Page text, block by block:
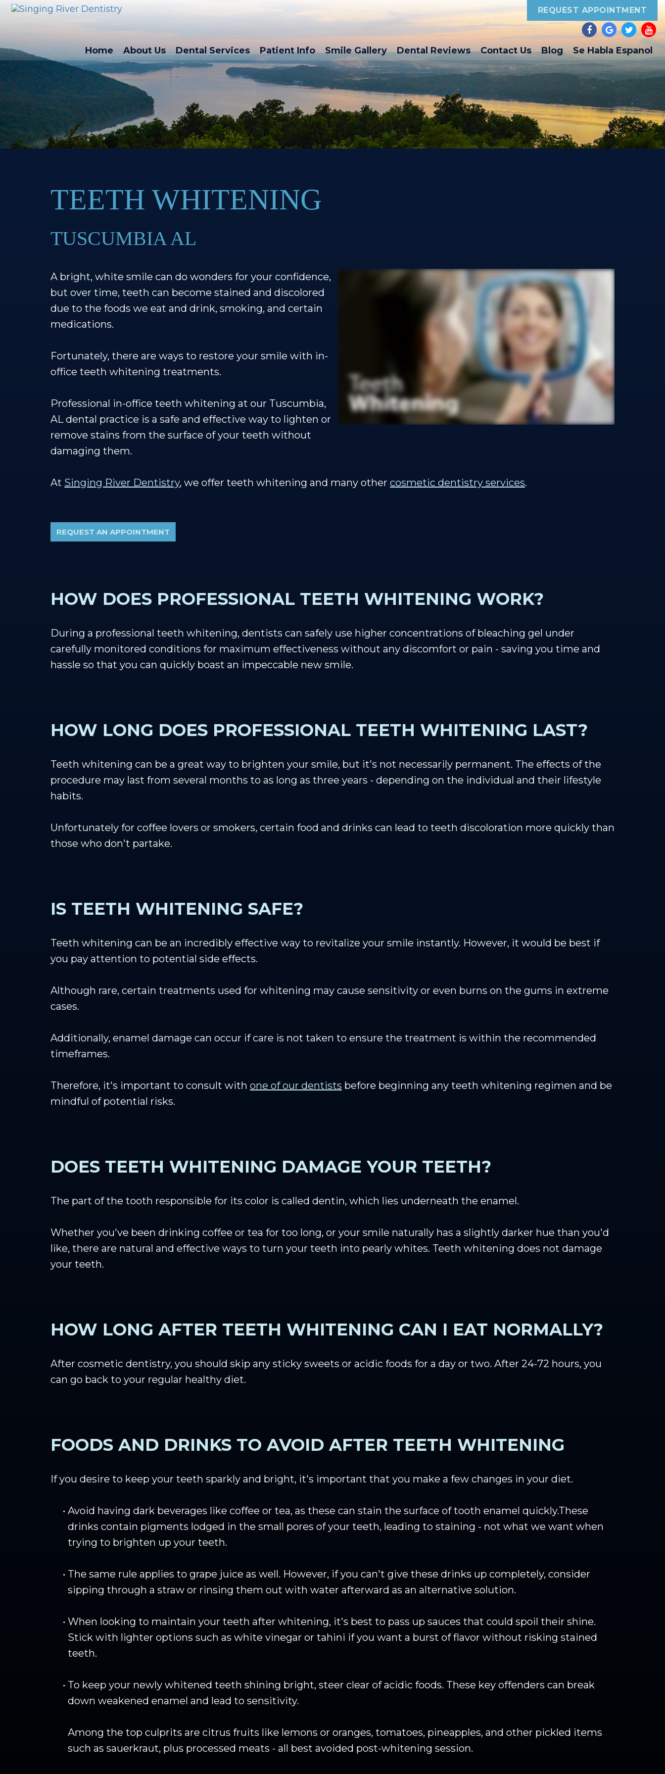
REQUEST APPOINTMENT
Home About Us Dental Services Patient Info Smile Gallery Dental Reviews Contact Us Blog Se Habla Espanol
TEETH WHITENING
TUSCUMBIA AL
A bright, white smile can do wonders for your confidence,
but over time, teeth can become stained and discolored
due to the foods we eat and drink, smoking, and certain
medications.
Fortunately, there are ways to restore your smile with in-
office teeth whitening treatments.
Professional in-office teeth whitening at our Tuscumbia,
AL dental practice is a safe and effective way to lighten or
remove stains from the surface of your teeth without
damaging them.
At Singing River Dentistry, we offer teeth whitening and many other cosmetic dentistry services.
REQUEST AN APPOINTMENT
HOW DOES PROFESSIONAL TEETH WHITENING WORK?
During a professional teeth whitening, dentists can safely use higher concentrations of bleaching gel under
carefully monitored conditions for maximum effectiveness without any discomfort or pain - saving you time and
hassle so that you can quickly boast an impeccable new smile.
HOW LONG DOES PROFESSIONAL TEETH WHITENING LAST?
Teeth whitening can be a great way to brighten your smile, but it's not necessarily permanent. The effects of the
procedure may last from several months to as long as three years - depending on the individual and their lifestyle
habits.
Unfortunately for coffee lovers or smokers, certain food and drinks can lead to teeth discoloration more quickly than
those who don't partake.
IS TEETH WHITENING SAFE?
Teeth whitening can be an incredibly effective way to revitalize your smile instantly. However, it would be best if
you pay attention to potential side effects.
Although rare, certain treatments used for whitening may cause sensitivity or even burns on the gums in extreme
cases.
Additionally, enamel damage can occur if care is not taken to ensure the treatment is within the recommended
timeframes.
Therefore, it's important to consult with one of our dentists before beginning any teeth whitening regimen and be
mindful of potential risks.
DOES TEETH WHITENING DAMAGE YOUR TEETH?
The part of the tooth responsible for its color is called dentin, which lies underneath the enamel.
Whether you've been drinking coffee or tea for too long, or your smile naturally has a slightly darker hue than you'd
like, there are natural and effective ways to turn your teeth into pearly whites. Teeth whitening does not damage
your teeth.
HOW LONG AFTER TEETH WHITENING CAN I EAT NORMALLY?
After cosmetic dentistry, you should skip any sticky sweets or acidic foods for a day or two. After 24-72 hours, you
can go back to your regular healthy diet.
FOODS AND DRINKS TO AVOID AFTER TEETH WHITENING
If you desire to keep your teeth sparkly and bright, it's important that you make a few changes in your diet.
• Avoid having dark beverages like coffee or tea, as these can stain the surface of tooth enamel quickly.These
drinks contain pigments lodged in the small pores of your teeth, leading to staining - not what we want when
trying to brighten up your teeth.
• The same rule applies to grape juice as well. However, if you can't give these drinks up completely, consider
sipping through a straw or rinsing them out with water afterward as an alternative solution.
• When looking to maintain your teeth after whitening, it's best to pass up sauces that could spoil their shine.
Stick with lighter options such as white vinegar or tahini if you want a burst of flavor without risking stained
teeth.
• To keep your newly whitened teeth shining bright, steer clear of acidic foods. These key offenders can break
down weakened enamel and lead to sensitivity.
Among the top culprits are citrus fruits like lemons or oranges, tomatoes, pineapples, and other pickled items
such as sauerkraut, plus processed meats - all best avoided post-whitening session.